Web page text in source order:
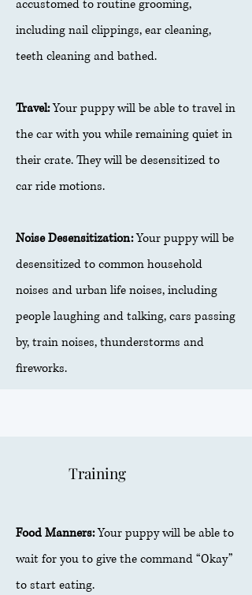
accustomed to routine grooming,
including nail clippings, ear cleaning,
teeth cleaning and bathed.
Travel:Your puppy will be able to travel in
the car with you while remaining quiet in
their crate. They will be desensitized to
car ride motions.
Noise Desensitization:Your puppy will be
desensitized to common household
noises and urban life noises, including
people laughing and talking, cars passing
by, train noises, thunderstorms and
fireworks.
Training
Food Manners:Your puppy will be able to
wait for you to give the command “Okay”
to start eating.